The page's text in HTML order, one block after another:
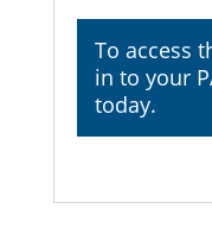
To access
in to your
today.